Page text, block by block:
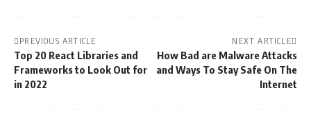
PREVIOUS ARTICLE
Top 20 React Libraries and
Frameworks to Look Out for
in 2022
NEXT ARTICLE
How Bad are Malware Attacks
and Ways To Stay Safe On The
Internet